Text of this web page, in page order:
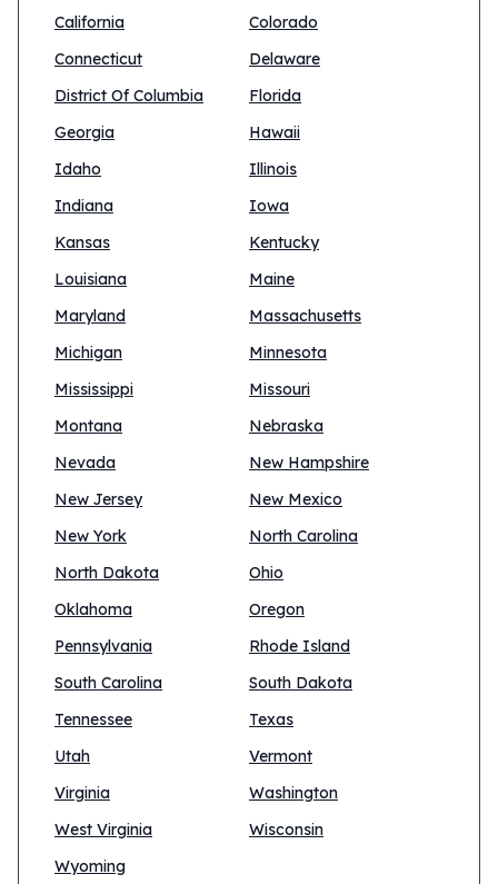
California
Colorado
Connecticut
Delaware
District Of Columbia
Florida
Georgia
Hawaii
Idaho
Illinois
Indiana
Iowa
Kansas
Kentucky
Louisiana
Maine
Maryland
Massachusetts
Michigan
Minnesota
Mississippi
Missouri
Montana
Nebraska
Nevada
New Hampshire
New Jersey
New Mexico
New York
North Carolina
North Dakota
Ohio
Oklahoma
Oregon
Pennsylvania
Rhode Island
South Carolina
South Dakota
Tennessee
Texas
Utah
Vermont
Virginia
Washington
West Virginia
Wisconsin
Wyoming